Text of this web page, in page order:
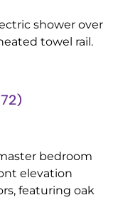
shower over
towel rail.
bedroom
elevation
featuring oak